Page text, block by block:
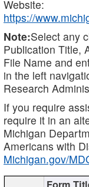
Website:
https://
Note:Select any
Publication Title,
File Name and
in the left
Research
If you require
require it in an
Michigan
Americans with
Michigan.gov/